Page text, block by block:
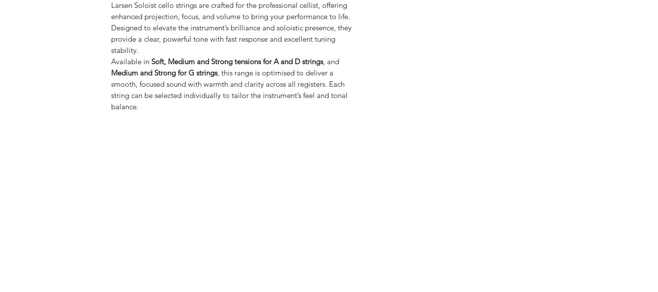
Larsen Soloist cello strings are crafted for the professional cellist, offering
enhanced projection, focus, and volume to bring your performance to life.
Designed to elevate the instrument’s brilliance and soloistic presence, they
provide a clear, powerful tone with fast response and excellent tuning
stability.
Available in Soft, Medium and Strong tensions for A and D strings, and
Medium and Strong for G strings, this range is optimised to deliver a
smooth, focused sound with warmth and clarity across all registers. Each
string can be selected individually to tailor the instrument’s feel and tonal
balance.